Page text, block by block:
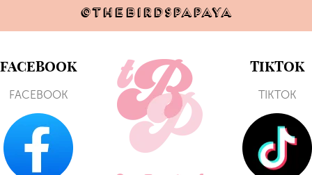
@THEBIRDSPAPAYA
FACEBOOK
FACEBOOK
TIKTOK
TIKTOK